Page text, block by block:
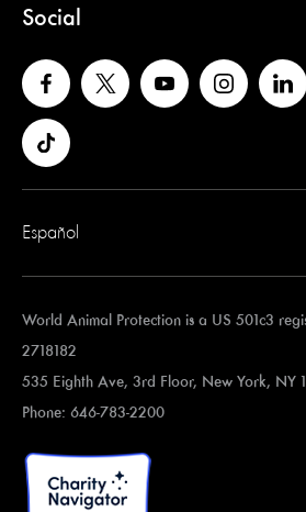
Social
Español
World Animal Protection is a US 501c3
2718182
535 Eighth Ave, 3rd Floor, New York, NY
Phone: 646-783-2200